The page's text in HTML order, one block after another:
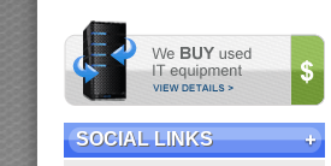
SOCIAL LINKS